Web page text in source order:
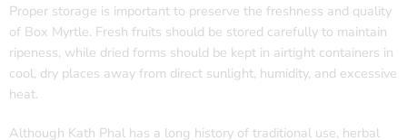
Proper storage is important to preserve the freshness and quality
of Box Myrtle. Fresh fruits should be stored carefully to maintain
ripeness, while dried forms should be kept in airtight containers in
cool, dry places away from direct sunlight, humidity, and excessive
heat.
Although Kath Phal has a long history of traditional use, herbal